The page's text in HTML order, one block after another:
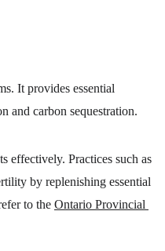
It provides essential
and carbon sequestration.
effectively. Practices such as
by replenishing essential
to the Ontario Provincial